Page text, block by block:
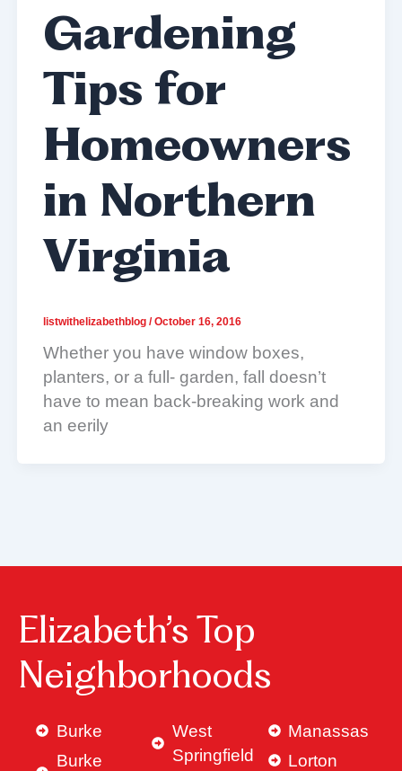
Gardening
Tips for
Homeowners
in Northern
Virginia
listwithelizabethblog /October 16, 2016
Whether you have window boxes,
planters, or a full- garden, fall doesn’t
have to mean back-breaking work and
an eerily
Elizabeth’s Top
Neighborhoods
Burke
Burke
West
Springfield
Manassas
Lorton